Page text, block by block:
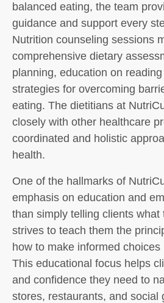
balanced eating, the team
guidance and support every
Nutrition counseling sessions
comprehensive dietary
planning, education on
strategies for overcoming
eating. The dietitians at
closely with other healthcare
coordinated and holistic
health.
One of the hallmarks of
emphasis on education and
than simply telling clients what
strives to teach them the
how to make informed
This educational focus helps
and confidence they need to
stores, restaurants, and social